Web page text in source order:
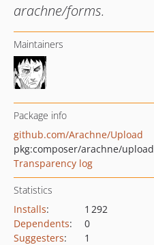
arachne/forms.
Maintainers
Package info
github.com/Arachne/Upload
pkg:composer/arachne/upload
Transparency log
Statistics
Installs:
1 292
Dependents:
0
Suggesters:
1